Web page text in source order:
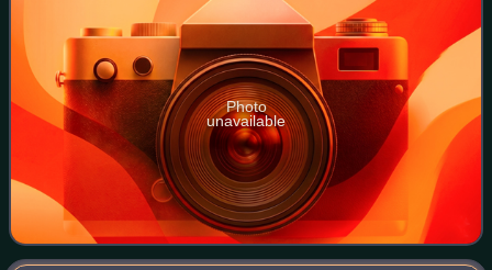
Photo
unavailable